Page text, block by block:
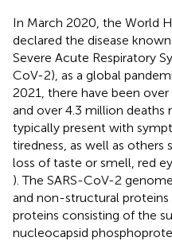
In March 2020, the World
declared the disease
Severe Acute Respiratory
CoV-2), as a global
2021, there have been
and over 4.3 million deaths
typically present with
tiredness, as well as others
loss of taste or smell, red
). The SARS-CoV-2
and non-structural proteins
proteins consisting of the
nucleocapsid